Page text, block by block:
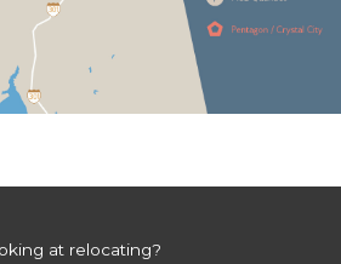
at relocating?